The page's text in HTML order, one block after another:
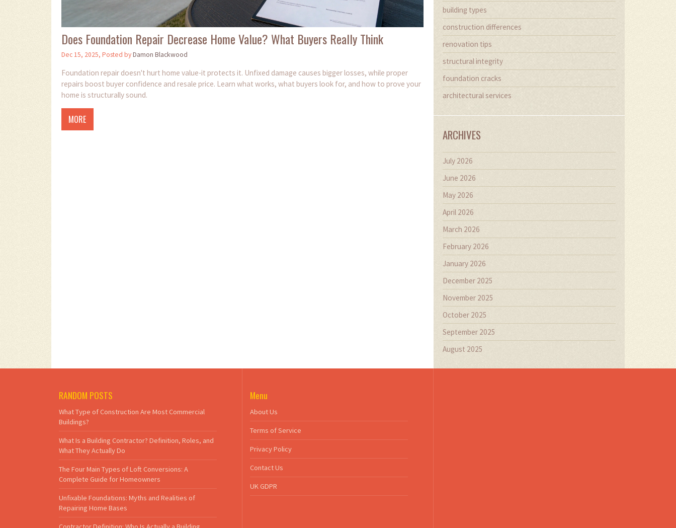
Does Foundation Repair Decrease Home Value? What Buyers Really Think
Dec 15, 2025, Posted byDamon Blackwood
Foundation repair doesn't hurt home value-it protects it. Unfixed damage causes bigger losses, while proper
repairs boost buyer confidence and resale price. Learn what works, what buyers look for, and how to prove your
home is structurally sound.
MORE
building types
construction differences
renovation tips
structural integrity
foundation cracks
architectural services
ARCHIVES
July 2026
June 2026
May 2026
April 2026
March 2026
February 2026
January 2026
December 2025
November 2025
October 2025
September 2025
August 2025
RANDOM POSTS
What Type of Construction Are Most Commercial
Buildings?
What Is a Building Contractor? Definition, Roles, and
What They Actually Do
The Four Main Types of Loft Conversions: A
Complete Guide for Homeowners
Unfixable Foundations: Myths and Realities of
Repairing Home Bases
Menu
About Us
Terms of Service
Privacy Policy
Contact Us
UK GDPR